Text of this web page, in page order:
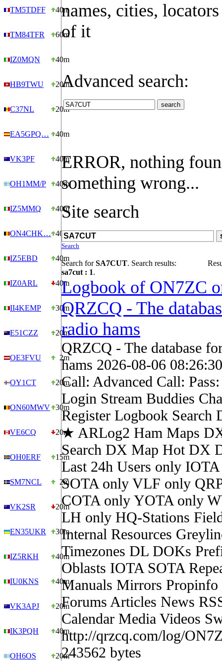
TM5TDFF 40m
TM84TFR 60m
IZ0MQN 40m
HB9TWU 20m
C37NL 20m
EA5GPQ… 40m
VK3PF 40m
OH1MM/P 40m
IZ5MMQ 40m
ON4CHK… 40m
IZ5EBD 40m
IZ0ARL 40m
II4KEMP 30m
E51CZZ 20m
OE3FVU 2m
OY1CT 20m
ON60MWV 30m
VE6CQ 20m
OH0ERF 15m
SM7NCL 2m
VK2SR 20m
EN35UKR 30m
IZ5RKH 40m
IU0KNS 40m
VK3APJ 20m
IK3PQH 40m
OH6OS 20m
names, cities,
of it
Advanced search:
ERROR, nothing
something wrong...
Site search
Search
Search forSA7CUT. Search results:
sa7cut : 1.
Logbook of ON7ZC
QRZCQ - The
radio hams
QRZCQ - The database
hams 2026-08-06
Call: Advanced Call:
Login Stream Buddies
Register Logbook Search
★ ARLog2 Ham Maps
Search DX Map Hot DX
Last 24h Users only
SOTA only VLF only
COTA only YOTA only
LH only HQ-Stations
Internal Resources
Timezones DL DOKs
Oblasts IOTA SOTA
Manuals Mirrors
Forums Articles News
Calendar Media Videos
http://qrzcq.com/log/
243562 bytes